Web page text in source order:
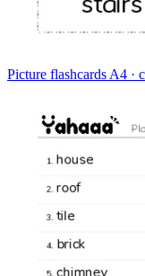
Picture flashcards A4 ·